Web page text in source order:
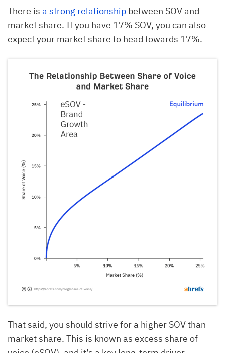
There is a strong relationship between SOV and
market share. If you have 17% SOV, you can also
expect your market share to head towards 17%.
That said, you should strive for a higher SOV than
market share. This is known as excess share of